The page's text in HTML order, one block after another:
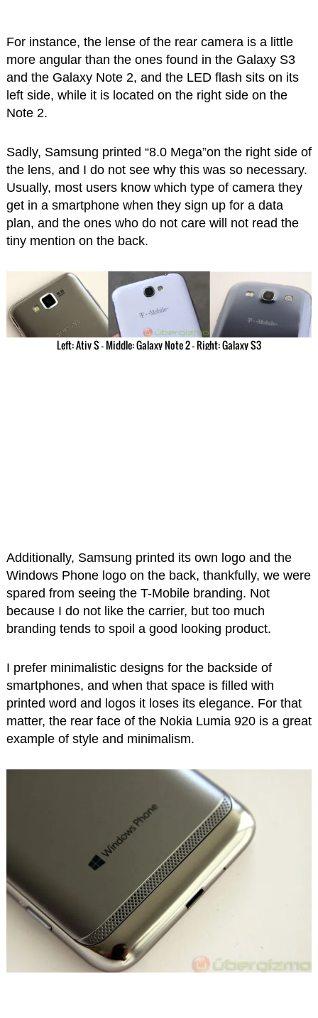
For instance, the lense of the rear camera is a little
more angular than the ones found in the Galaxy S3
and the Galaxy Note 2, and the LED flash sits on its
left side, while it is located on the right side on the
Note 2.
Sadly, Samsung printed “8.0 Mega”on the right side of
the lens, and I do not see why this was so necessary.
Usually, most users know which type of camera they
get in a smartphone when they sign up for a data
plan, and the ones who do not care will not read the
tiny mention on the back.
Left: Ativ S – Middle: Galaxy Note 2 – Right: Galaxy S3
Additionally, Samsung printed its own logo and the
Windows Phone logo on the back, thankfully, we were
spared from seeing the T-Mobile branding. Not
because I do not like the carrier, but too much
branding tends to spoil a good looking product.
I prefer minimalistic designs for the backside of
smartphones, and when that space is filled with
printed word and logos it loses its elegance. For that
matter, the rear face of the Nokia Lumia 920 is a great
example of style and minimalism.